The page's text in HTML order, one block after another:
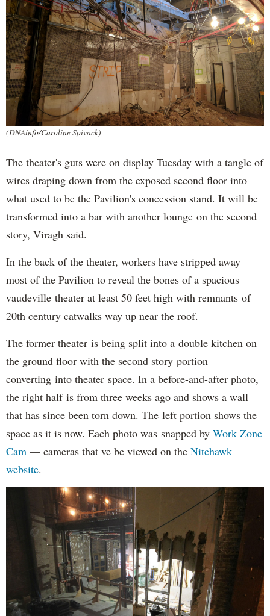
(DNAinfo/Caroline Spivack)
The theater's guts were on display Tuesday with a tangle of
wires draping down from the exposed second floor into
what used to be the Pavilion's concession stand. It will be
transformed into a bar with another lounge on the second
story, Viragh said.
In the back of the theater, workers have stripped away
most of the Pavilion to reveal the bones of a spacious
vaudeville theater at least 50 feet high with remnants of
20th century catwalks way up near the roof.
The former theater is being split into a double kitchen on
the ground floor with the second story portion
converting into theater space. In a before-and-after photo,
the right half is from three weeks ago and shows a wall
that has since been torn down. The left portion shows the
space as it is now. Each photo was snapped by Work Zone
Cam — cameras that ve be viewed on the Nitehawk
website.